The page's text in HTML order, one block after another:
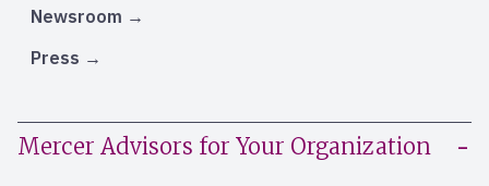
Newsroom
Press
Mercer Advisors for Your Organization